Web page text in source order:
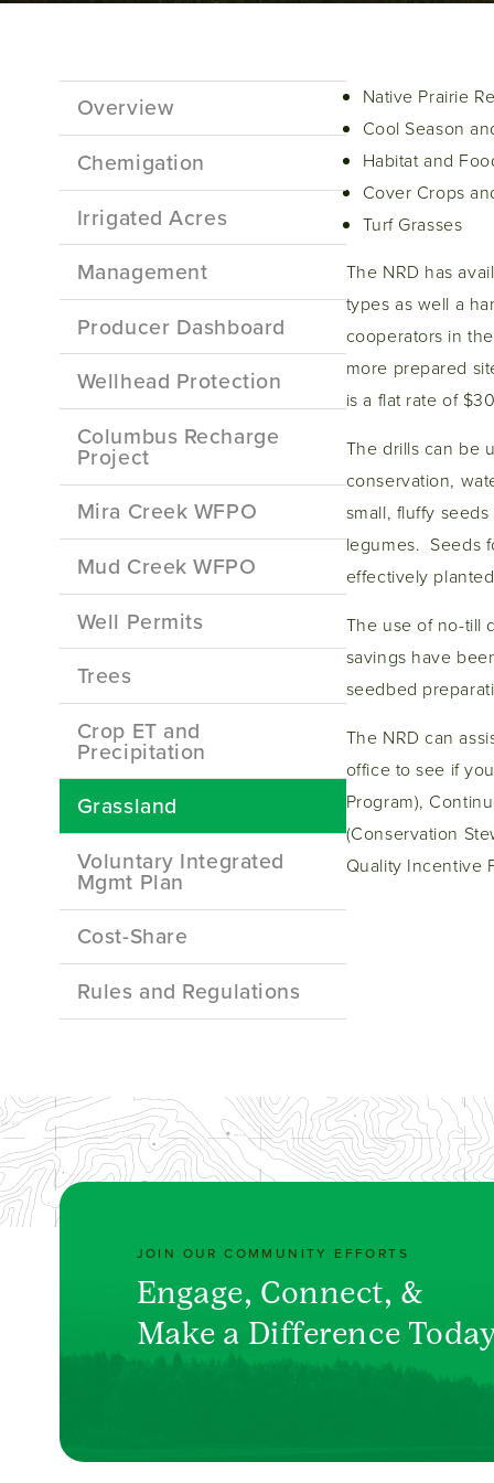
Sidebar
Overview
Chemigation
Irrigated Acres
Management
Producer Dashboard
Wellhead Protection
Columbus Recharge
Project
Mira Creek WFPO
Mud Creek WFPO
Well Permits
Trees
Crop ET and
Precipitation
Grassland
Voluntary Integrated
Mgmt Plan
Cost-Share
Rules and Regulations
Native Prairie
Cool Season
Habitat and
Cover Crops
Turf Grasses
The NRD has
types as well a
cooperators in
more prepared
is a flat rate of
The drills can be
conservation,
small, fluffy
legumes. Seeds
effectively
The use of no-till
savings have
seedbed
The NRD can
office to see if
Program),
(Conservation
Quality Incentive
JOIN OUR COMMUNITY EFFORTS
Engage, Connect, &
Make a Difference